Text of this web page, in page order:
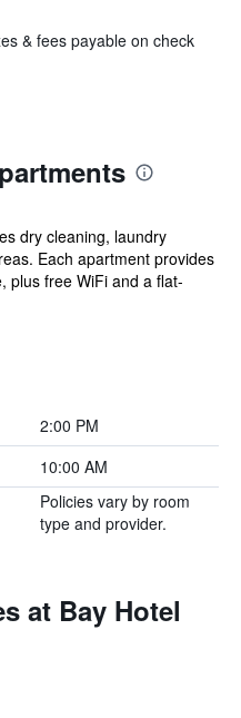
& fees payable on check
dry cleaning, laundry
Each apartment provides
plus free WiFi and a flat-
2:00 PM
10:00 AM
Policies vary by room
type and provider.
at Bay Hotel